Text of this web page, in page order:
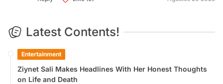
Latest Contents!
Entertainment
Ziynet Sali Makes Headlines With Her Honest Thoughts
on Life and Death